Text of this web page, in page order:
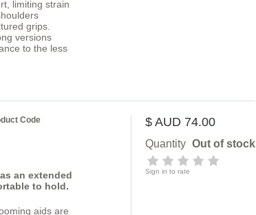
limiting strain
grips.
versions
to the less
Code
an extended
to hold.
aids are
$ AUD 74.00
Quantity Out of stock
Sign in to rate